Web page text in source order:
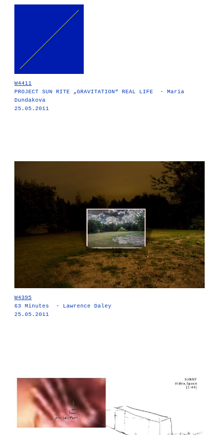
W4411
PROJECT SUN RITE „GRAVITATION“ REAL LIFE - Maria
Dundakova
25.05.2011
W4395
63 Minutes - Lawrence Daley
25.05.2011